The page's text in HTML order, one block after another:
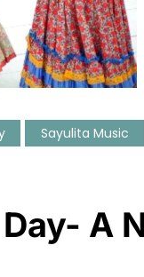
Sayulita Music
A